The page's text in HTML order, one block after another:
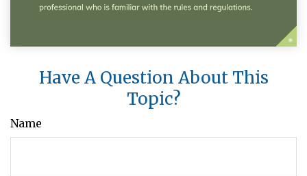
Have A Question About This
Topic?
Name